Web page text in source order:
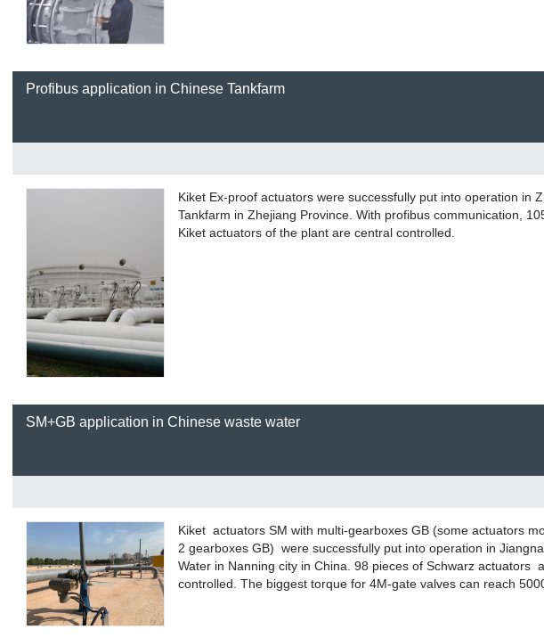
Profibus application in Chinese Tankfarm
Kiket Ex-proof actuators were successfully put into operation in
Tankfarm in Zhejiang Province. With profibus communication,
Kiket actuators of the plant are central controlled.
SM+GB application in Chinese waste water
Kiket actuators SM with multi-gearboxes GB (some actuators
2 gearboxes GB) were successfully put into operation in
Water in Nanning city in China. 98 pieces of Schwarz actuators
controlled. The biggest torque for 4M-gate valves can reach